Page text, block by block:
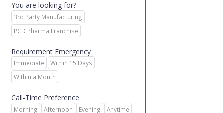
You are looking for?
3rd Party Manufacturing
PCD Pharma Franchise
Requirement Emergency
Immediate
Within 15 Days
Within a Month
Call-Time Preference
Morning Afternoon Evening Anytime